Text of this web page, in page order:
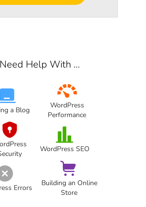
Help With …
a Blog
WordPress
Performance
WordPress SEO
Errors
Building an Online
Store